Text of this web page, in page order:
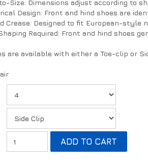
Size: Dimensions adjust according to
Design: Front and hind shoes are
Crease: Designed to fit European-style
Required: Front and hind shoes
are available with either a Toe-clip or